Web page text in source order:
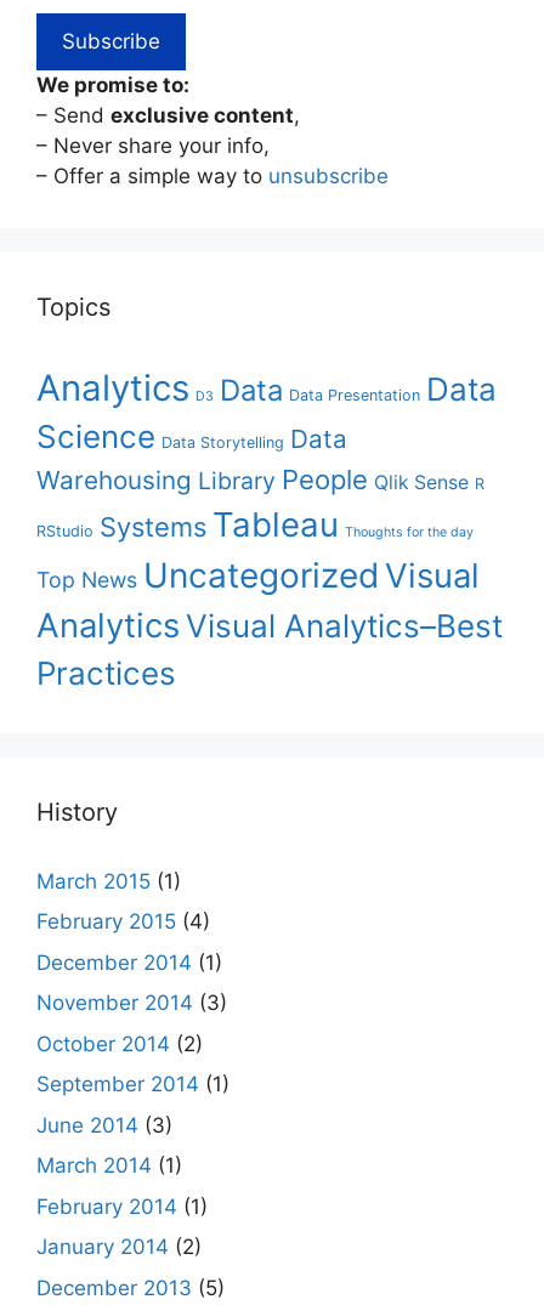
We promise to:
– Send exclusive content,
– Never share your info,
– Offer a simple way to unsubscribe
Topics
Analytics D3 Data Data Presentation Data
Science Data Storytelling Data
Warehousing Library People Qlik Sense R
RStudio Systems Tableau Thoughts for the day
Top News Uncategorized Visual
AnalyticsVisual Analytics–Best
Practices
History
March 2015 (1)
February 2015 (4)
December 2014 (1)
November 2014 (3)
October 2014 (2)
September 2014 (1)
June 2014 (3)
March 2014 (1)
February 2014 (1)
January 2014 (2)
December 2013 (5)